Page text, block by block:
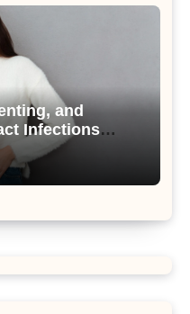
and
Infections